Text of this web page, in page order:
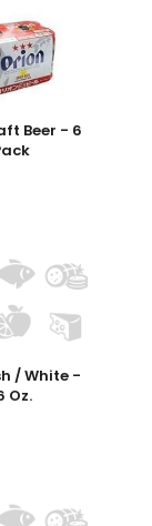
Beer - 6
/ White -
Oz.